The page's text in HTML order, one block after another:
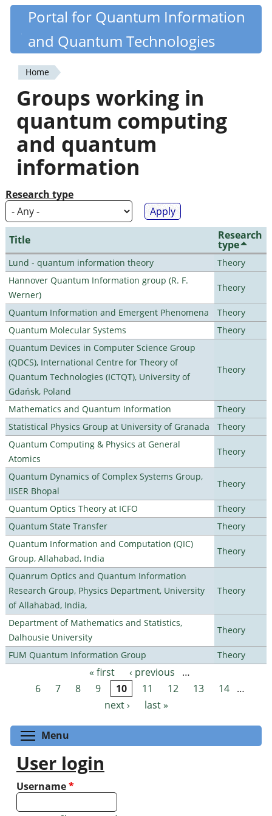
Skip
content
Quantiki
Portal for Quantum Information
and Quantum Technologies
You
are
here
Home
Groups working in
quantum computing
and quantum
information
Research type
Title Research
type
Lund - quantum information theory
Theory
Hannover Quantum Information group (R. F.
Werner)
Theory
Quantum Information and Emergent Phenomena
Theory
Quantum Molecular Systems
Theory
Quantum Devices in Computer Science Group
(QDCS), International Centre for Theory of
Quantum Technologies (ICTQT), University of
Gdańsk, Poland
Theory
Mathematics and Quantum Information
Theory
Statistical Physics Group at University of Granada
Theory
Quantum Computing & Physics at General
Atomics
Theory
Quantum Dynamics of Complex Systems Group,
IISER Bhopal
Theory
Quantum Optics Theory at ICFO
Theory
Quantum State Transfer
Theory
Quantum Information and Computation (QIC)
Group, Allahabad, India
Theory
Quanrum Optics and Quantum Information
Research Group, Physics Department, University
of Allahabad, India,
Theory
Department of Mathematics and Statistics,
Dalhousie University
Theory
FUM Quantum Information Group Theory
Pages « first ‹ previous
…
6
7 8 9 10 11 12 13 14
…
next ›
last »
Menu
User login
Username*